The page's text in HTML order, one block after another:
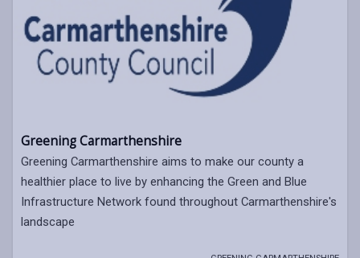
Greening Carmarthenshire
Greening Carmarthenshire aims to make our county a
healthier place to live by enhancing the Green and Blue
Infrastructure Network found throughout Carmarthenshire's
landscape